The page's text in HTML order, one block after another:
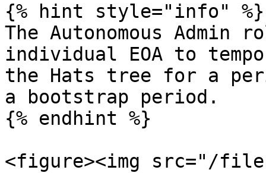
{% hint style="info" %}
The Autonomous Admin
individual EOA to
the Hats tree for a
a bootstrap period.
{% endhint %}
<figure><img src="/files/